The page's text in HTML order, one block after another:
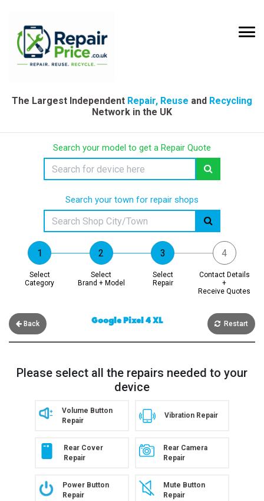
The Largest Independent Repair, Reuse and Recycling
Network in the UK
Search your model to get a Repair Quote
Search your town for repair shops
Select
Category
Select
Brand + Model
Select
Repair
Contact Details
+
Receive Quotes
Back Google Pixel 4 XL Restart
Please select all the repairs needed to your
device
Volume Button
Repair
Vibration Repair
Rear Cover
Repair
Rear Camera
Repair
Power Button
Repair
Mute Button
Repair